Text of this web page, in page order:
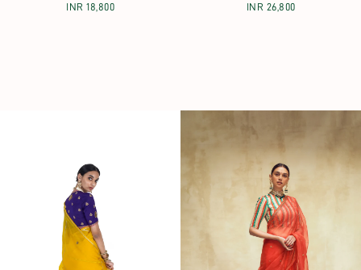
INR 18,800
INR 26,800